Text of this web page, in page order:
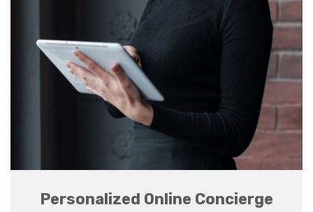
Personalized Online Concierge